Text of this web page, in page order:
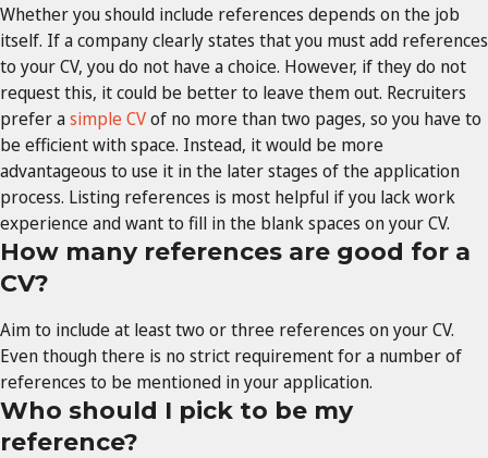
Whether you should include references depends on the job
itself. If a company clearly states that you must add references
to your CV, you do not have a choice. However, if they do not
request this, it could be better to leave them out. Recruiters
prefer asimple CVof no more than two pages, so you have to
be efficient with space. Instead, it would be more
advantageous to use it in the later stages of the application
process. Listing references is most helpful if you lack work
experience and want to fill in the blank spaces on your CV.
How many references are good for a
CV?
Aim to include at least two or three references on your CV.
Even though there is no strict requirement for a number of
references to be mentioned in your application.
Who should I pick to be my
reference?